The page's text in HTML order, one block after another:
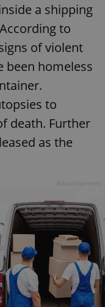
a shipping
to
of violent
been homeless
to
death. Further
as the